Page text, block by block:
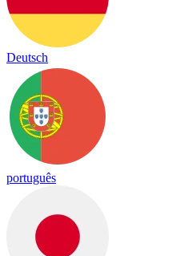
Deutsch
português